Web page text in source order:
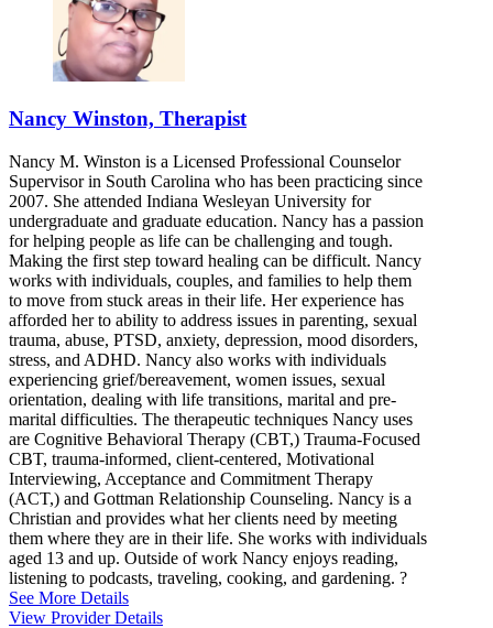
Nancy Winston, Therapist
Nancy M. Winston is a Licensed Professional Counselor
Supervisor in South Carolina who has been practicing since
2007. She attended Indiana Wesleyan University for
undergraduate and graduate education. Nancy has a passion
for helping people as life can be challenging and tough.
Making the first step toward healing can be difficult. Nancy
works with individuals, couples, and families to help them
to move from stuck areas in their life. Her experience has
afforded her to ability to address issues in parenting, sexual
trauma, abuse, PTSD, anxiety, depression, mood disorders,
stress, and ADHD. Nancy also works with individuals
experiencing grief/bereavement, women issues, sexual
orientation, dealing with life transitions, marital and pre-
marital difficulties. The therapeutic techniques Nancy uses
are Cognitive Behavioral Therapy (CBT,) Trauma-Focused
CBT, trauma-informed, client-centered, Motivational
Interviewing, Acceptance and Commitment Therapy
(ACT,) and Gottman Relationship Counseling. Nancy is a
Christian and provides what her clients need by meeting
them where they are in their life. She works with individuals
aged 13 and up. Outside of work Nancy enjoys reading,
listening to podcasts, traveling, cooking, and gardening. ?
See More Details
View Provider Details